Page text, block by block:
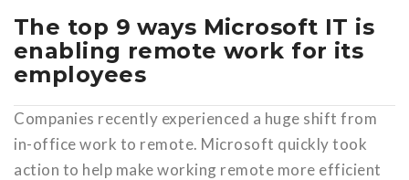
The top 9 ways Microsoft IT is
enabling remote work for its
employees
Companies recently experienced a huge shift from
in-office work to remote. Microsoft quickly took
action to help make working remote more efficient